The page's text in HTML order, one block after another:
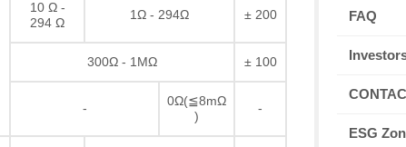
10 Ω -
294 Ω
1Ω - 294Ω ± 200
300Ω - 1MΩ ± 100
-
0Ω(≦8mΩ
)
-
FAQ
ESG